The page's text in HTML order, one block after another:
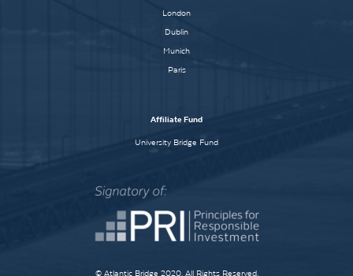
London
Dublin
Munich
Paris
Affiliate Fund
University Bridge Fund
© Atlantic Bridge 2020. All Rights Reserved.